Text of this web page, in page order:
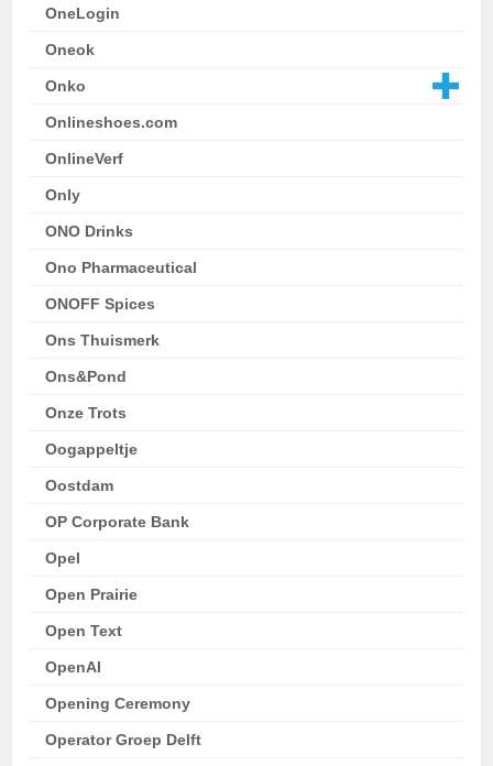
OneLogin
Oneok
Onko
Onlineshoes.com
OnlineVerf
Only
ONO Drinks
Ono Pharmaceutical
ONOFF Spices
Ons Thuismerk
Ons&Pond
Onze Trots
Oogappeltje
Oostdam
OP Corporate Bank
Opel
Open Prairie
Open Text
OpenAI
Opening Ceremony
Operator Groep Delft